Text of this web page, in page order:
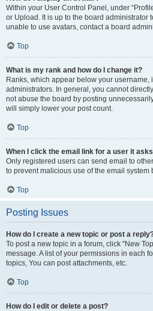
Within your User Control Panel, under
or Upload. It is up to the board
unable to use avatars, contact a board
Top
What is my rank and how do I change it?
Ranks, which appear below your
administrators. In general, you cannot
not abuse the board by posting
will simply lower your post count.
Top
When I click the email link for a user it
Only registered users can send email to
to prevent malicious use of the email system
Top
Posting Issues
How do I create a new topic or post a
To post a new topic in a forum, click "New
message. A list of your permissions in each
topics, You can post attachments, etc.
Top
How do I edit or delete a post?